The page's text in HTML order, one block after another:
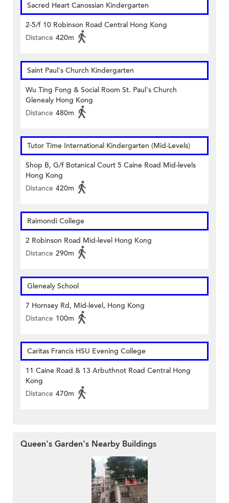
Sacred Heart Canossian Kindergarten
2-5/f 10 Robinson Road Central Hong Kong
Distance 420m
Saint Paul's Church Kindergarten
Wu Ting Fong & Social Room St. Paul's Church
Glenealy Hong Kong
Distance 480m
Tutor Time International Kindergarten (Mid-Levels)
Shop B, G/f Botanical Court 5 Caine Road Mid-levels
Hong Kong
Distance 420m
Raimondi College
2 Robinson Road Mid-level Hong Kong
Distance 290m
Glenealy School
7 Hornsey Rd, Mid-level, Hong Kong
Distance 100m
Caritas Francis HSU Evening College
11 Caine Road & 13 Arbuthnot Road Central Hong
Kong
Distance 470m
Queen's Garden's Nearby Buildings